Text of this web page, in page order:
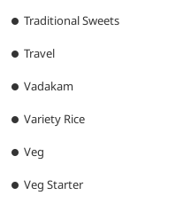
Traditional Sweets
Travel
Vadakam
Variety Rice
Veg
Veg Starter